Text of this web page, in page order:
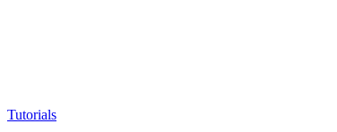
Tutorials